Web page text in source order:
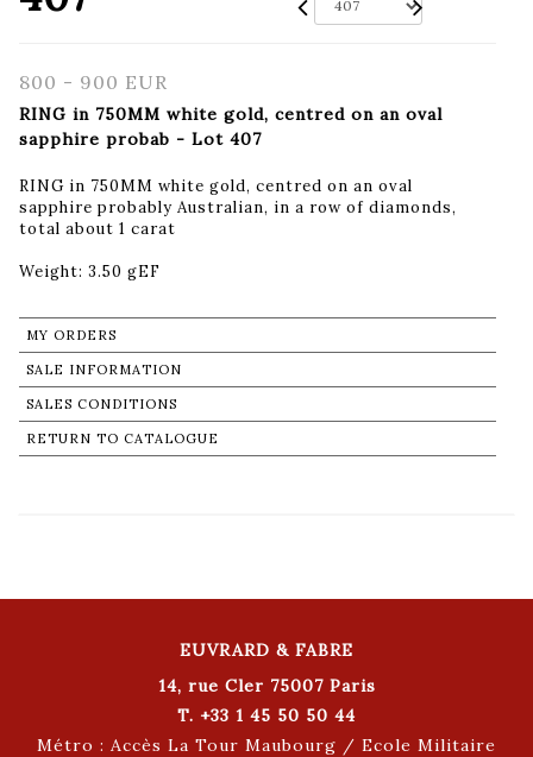
800 - 900 EUR
RING in 750MM white gold, centred on an oval
sapphire probab - Lot 407
RING in 750MM white gold, centred on an oval
sapphire probably Australian, in a row of diamonds,
total about 1 carat
Weight: 3.50 gEF
MY ORDERS
SALE INFORMATION
SALES CONDITIONS
RETURN TO CATALOGUE
EUVRARD & FABRE
14, rue Cler 75007 Paris
T. +33 1 45 50 50 44
Métro : Accès La Tour Maubourg / Ecole Militaire